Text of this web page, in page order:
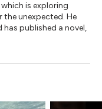
is exploring
unexpected. He
published a novel,